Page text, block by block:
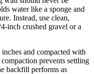
water like a sponge and
Instead, use clean,
inch crushed gravel or a
and compacted with
prevents settling
backfill performs as